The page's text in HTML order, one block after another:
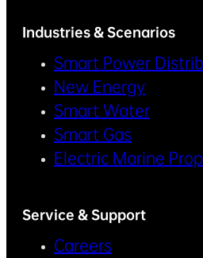
Industries & Scenarios
Smart Power
New Energy
Smart Water
Smart Gas
Electric Marine
Service & Support
Careers